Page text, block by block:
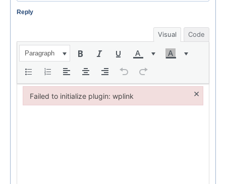
Reply
Visual Code
Paragraph
Failed to initialize plugin: wplink ×
Failed to initialize plugin: wplink